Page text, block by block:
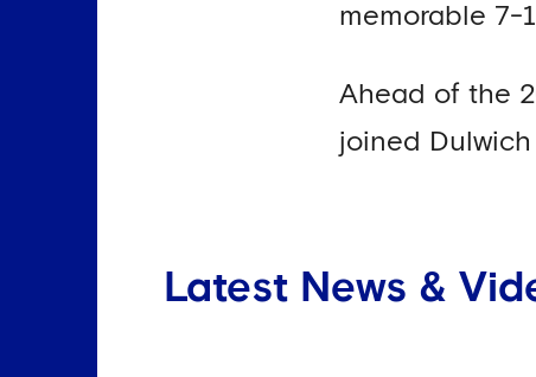
memorable 7-
Ahead of the
joined
Latest News &